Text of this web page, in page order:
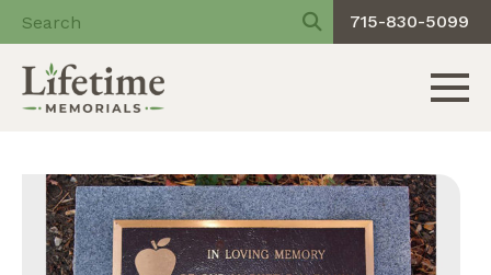
content
715-830-5099